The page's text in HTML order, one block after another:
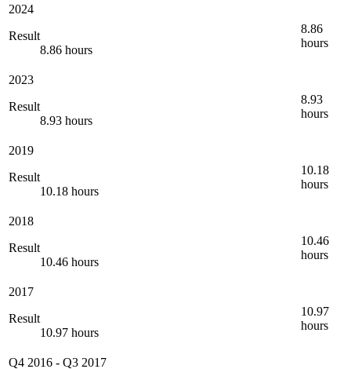
2024
Result
8.86 hours
8.86
hours
2023
Result
8.93 hours
8.93
hours
2019
Result
10.18 hours
10.18
hours
2018
Result
10.46 hours
10.46
hours
2017
Result
10.97 hours
10.97
hours
Q4 2016 - Q3 2017